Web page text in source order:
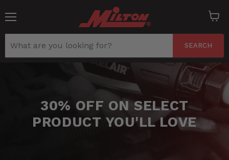
SEARCH
cart
30% OFF ON SELECT
PRODUCT YOU'LL LOVE